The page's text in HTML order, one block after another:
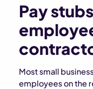
Pay
Most small
employees on the